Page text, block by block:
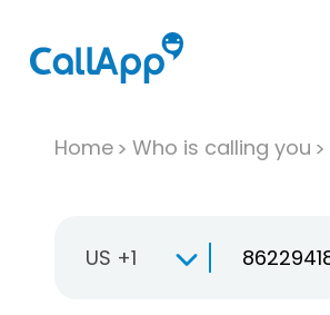
Home Who is calling you
US +1